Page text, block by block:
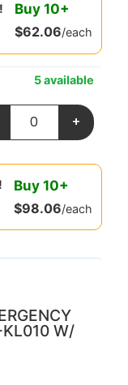
Buy 10+
$62.06/each
5 available
+
Buy 10+
$98.06/each
KL010 W/